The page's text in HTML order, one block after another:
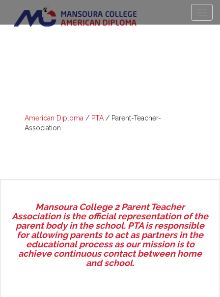
American Diploma / PTA / Parent-Teacher-
Association
Mansoura College 2 Parent Teacher
Association is the official representation of the
parent body in the school. PTA is responsible
for allowing parents to act as partners in the
educational process as our mission is to
achieve continuous contact between home
and school.